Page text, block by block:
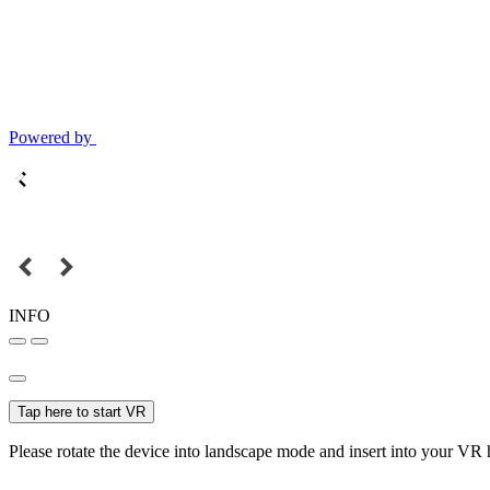
Powered by
INFO
Tap here to start VR
Please rotate the device into landscape mode and insert into your VR